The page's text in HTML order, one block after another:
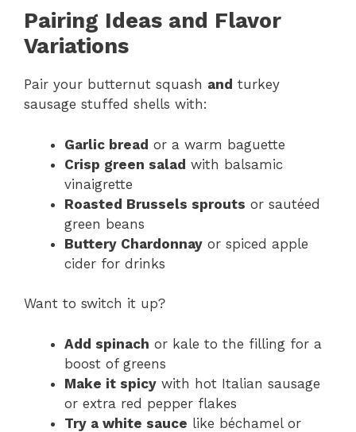
Pairing Ideas and Flavor
Variations
Pair your butternut squash and turkey
sausage stuffed shells with:
Garlic bread or a warm baguette
Crisp green salad with balsamic
vinaigrette
Roasted Brussels sprouts or sautéed
green beans
Buttery Chardonnay or spiced apple
cider for drinks
Want to switch it up?
Add spinach or kale to the filling for a
boost of greens
Make it spicy with hot Italian sausage
or extra red pepper flakes
Try a white sauce like béchamel or